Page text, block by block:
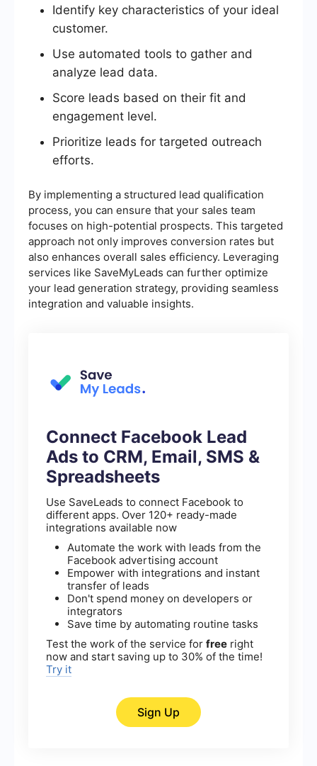
Identify key characteristics of your ideal
customer.
Use automated tools to gather and
analyze lead data.
Score leads based on their fit and
engagement level.
Prioritize leads for targeted outreach
efforts.
By implementing a structured lead qualification
process, you can ensure that your sales team
focuses on high-potential prospects. This targeted
approach not only improves conversion rates but
also enhances overall sales efficiency. Leveraging
services like SaveMyLeads can further optimize
your lead generation strategy, providing seamless
integration and valuable insights.
Connect Facebook Lead
Ads to CRM, Email, SMS &
Spreadsheets
Use SaveLeads to connect Facebook to
different apps. Over 120+ ready-made
integrations available now
Automate the work with leads from the
Facebook advertising account
Empower with integrations and instant
transfer of leads
Don't spend money on developers or
integrators
Save time by automating routine tasks
Test the work of the service for free right
now and start saving up to 30% of the time!
Try it
Sign Up